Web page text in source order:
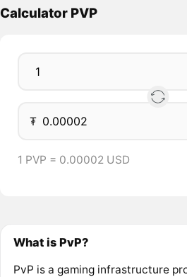
Calculator PVP
₮
1 PVP = 0.00002 USD
What is PvP?
PvP is a gaming infrastructure